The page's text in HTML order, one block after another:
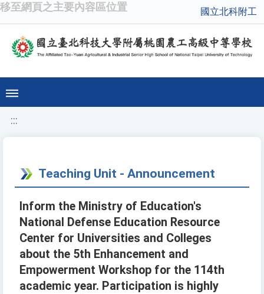
移至網頁之主要內容區位置 國立北科附工
:::
Teaching Unit - Announcement
Inform the Ministry of Education's
National Defense Education Resource
Center for Universities and Colleges
about the 5th Enhancement and
Empowerment Workshop for the 114th
academic year. Participation is highly